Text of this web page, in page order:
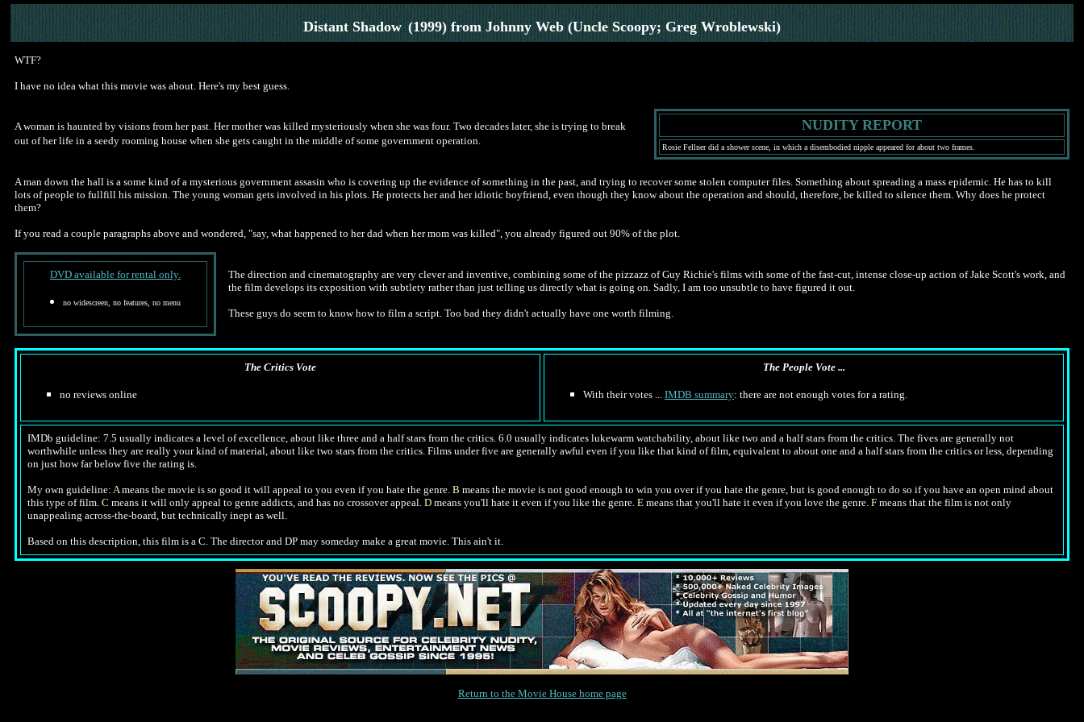
Distant Shadow (1999) from Johnny Web (Uncle Scoopy; Greg Wroblewski)
WTF?
I have no idea what this movie was about. Here's my best guess.
A woman is haunted by visions from her past. Her mother was killed mysteriously when she was four. Two decades later, she is trying to break
out of her life in a seedy rooming house when she gets caught in the middle of some government operation.
NUDITY REPORT
Rosie Fellner did a shower scene, in which a disembodied nipple appeared for about two frames.
A man down the hall is a some kind of a mysterious government assasin who is covering up the evidence of something in the past, and trying to recover some stolen computer files. Something about spreading a mass epidemic. He has to kill
lots of people to fullfill his mission. The young woman gets involved in his plots. He protects her and her idiotic boyfriend, even though they know about the operation and should, therefore, be killed to silence them. Why does he protect
them?
If you read a couple paragraphs above and wondered, "say, what happened to her dad when her mom was killed", you already figured out 90% of the plot.
DVD available for rental only.
no widescreen, no features, no menu
The direction and cinematography are very clever and inventive, combining some of the pizzazz of Guy Richie's films with some of the fast-cut, intense close-up action of Jake Scott's work, and
the film develops its exposition with subtlety rather than just telling us directly what is going on. Sadly, I am too unsubtle to have figured it out.
These guys do seem to know how to film a script. Too bad they didn't actually have one worth filming.
The Critics Vote
no reviews online
The People Vote ...
With their votes ... IMDB summary: there are not enough votes for a rating.
IMDb guideline: 7.5 usually indicates a level of excellence, about like three and a half stars from the critics. 6.0 usually indicates lukewarm watchability, about like two and a half stars from the critics. The fives are generally not
worthwhile unless they are really your kind of material, about like two stars from the critics. Films under five are generally awful even if you like that kind of film, equivalent to about one and a half stars from the critics or less, depending
on just how far below five the rating is.
My own guideline: Ameans the movie is so good it will appeal to you even if you hate the genre. B means the movie is not good enough to win you over if you hate the genre, but is good enough to do so if you have an open mind about
this type of film. C means it will only appeal to genre addicts, and has no crossover appeal. D means you'll hate it even if you like the genre. E means that you'll hate it even if you love the genre. F means that the film is not only
unappealing across-the-board, but technically inept as well.
Based on this description, this film is a C. The director and DP may someday make a great movie. This ain't it.
Return to the Movie House home page